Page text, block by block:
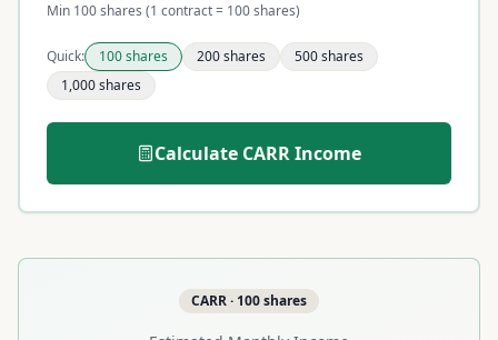
Min 100 shares (1 contract = 100 shares)
Quick: 100shares 200shares 500shares
1,000shares
Calculate CARRIncome
CARR· 100shares